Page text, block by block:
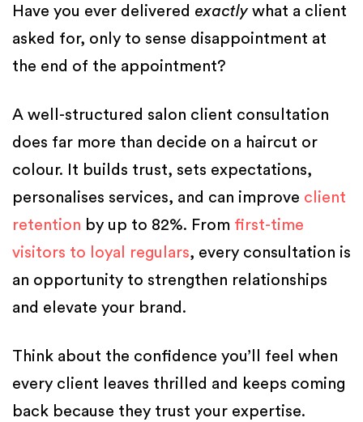
Have you ever delivered exactlywhat a client
asked for, only to sense disappointment at
the end of the appointment?
A well-structured salon client consultation
does far more than decide on a haircut or
colour. It builds trust, sets expectations,
personalises services, and can improve client
retention by up to 82%. From first-time
visitors to loyal regulars, every consultation is
an opportunity to strengthen relationships
and elevate your brand.
Think about the confidence you’ll feel when
every client leaves thrilled and keeps coming
back because they trust your expertise.